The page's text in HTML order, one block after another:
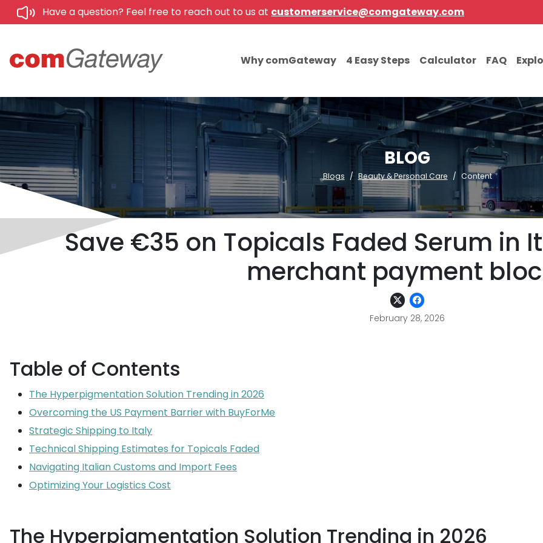
Have a question? Feel free to reach out to us at customerservice@comgateway.com
Why comGateway 4 Easy Steps Calculator FAQ
BLOG
Blogs Beauty & Personal Care Content
Save €35 on Topicals Faded Serum in
merchant payment
February 28, 2026
Table of Contents
The Hyperpigmentation Solution Trending in 2026
Overcoming the US Payment Barrier with BuyForMe
Strategic Shipping to Italy
Technical Shipping Estimates for Topicals Faded
Navigating Italian Customs and Import Fees
Optimizing Your Logistics Cost
The Hyperpigmentation Solution Trending in 2026